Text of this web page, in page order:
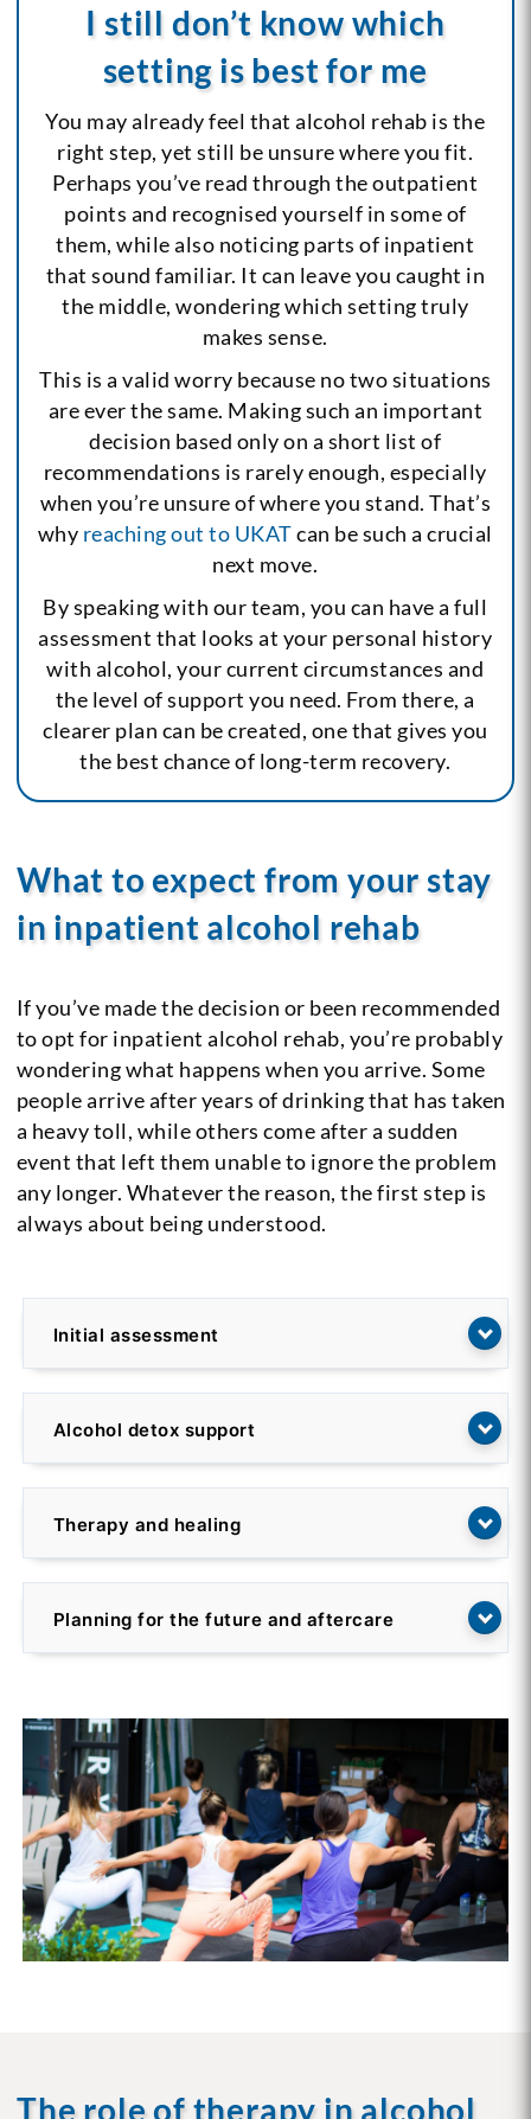
I still don’t know which
setting is best for me
You may already feel that alcohol rehab is the
right step, yet still be unsure where you fit.
Perhaps you’ve read through the outpatient
points and recognised yourself in some of
them, while also noticing parts of inpatient
that sound familiar. It can leave you caught in
the middle, wondering which setting truly
makes sense.
This is a valid worry because no two situations
are ever the same. Making such an important
decision based only on a short list of
recommendations is rarely enough, especially
when you’re unsure of where you stand. That’s
why reaching out to UKATcan be such a crucial
next move.
By speaking with our team, you can have a full
assessment that looks at your personal history
with alcohol, your current circumstances and
the level of support you need. From there, a
clearer plan can be created, one that gives you
the best chance of long-term recovery.
What to expect from your stay
in inpatient alcohol rehab
If you’ve made the decision or been recommended
to opt for inpatient alcohol rehab, you’re probably
wondering what happens when you arrive. Some
people arrive after years of drinking that has taken
a heavy toll, while others come after a sudden
event that left them unable to ignore the problem
any longer. Whatever the reason, the first step is
always about being understood.
Initial assessment
Alcohol detox support
Therapy and healing
Planning for the future and aftercare
The role of therapy in alcohol